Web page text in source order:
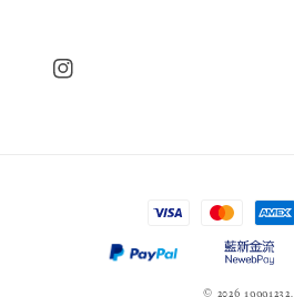
© 2026 19991232.